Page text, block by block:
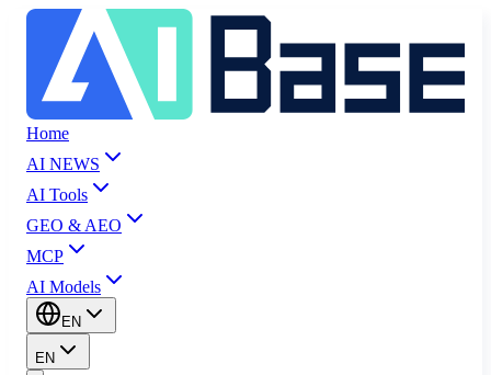
Home
AI NEWS
AI Tools
GEO & AEO
MCP
AI Models
EN
EN